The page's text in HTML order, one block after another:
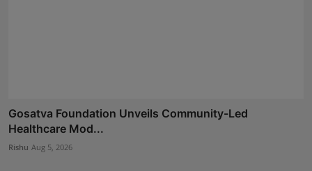
Gosatva Foundation Unveils Community-Led
Healthcare Mod...
Rishu Aug 5, 2026